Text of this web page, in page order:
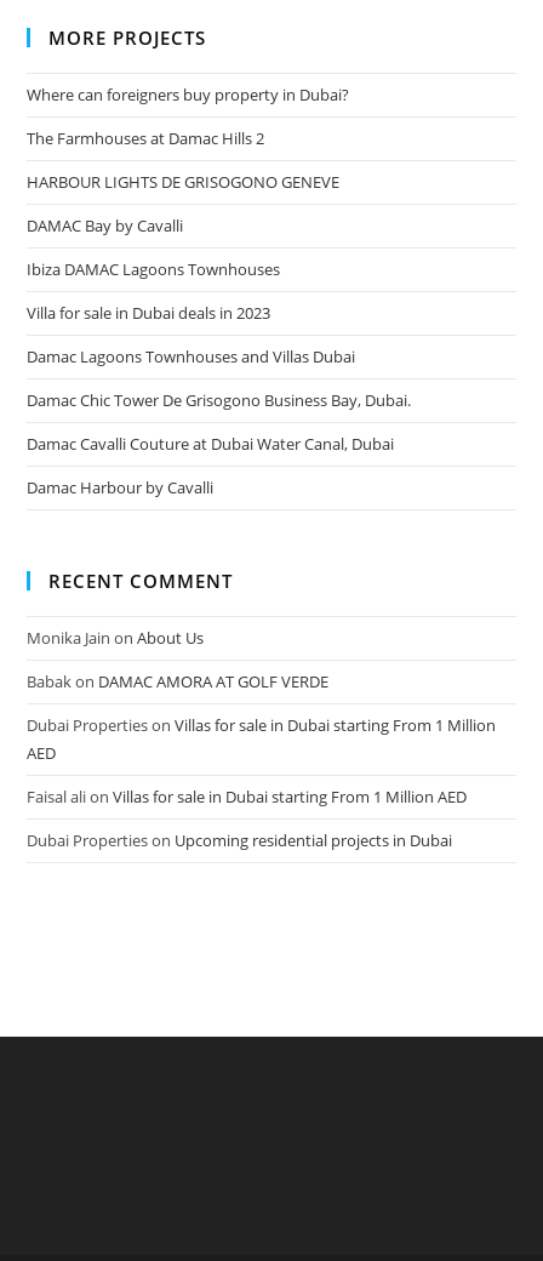
MORE PROJECTS
Where can foreigners buy property in Dubai?
The Farmhouses at Damac Hills 2
HARBOUR LIGHTS DE GRISOGONO GENEVE
DAMAC Bay by Cavalli
Ibiza DAMAC Lagoons Townhouses
Villa for sale in Dubai deals in 2023
Damac Lagoons Townhouses and Villas Dubai
Damac Chic Tower De Grisogono Business Bay, Dubai.
Damac Cavalli Couture at Dubai Water Canal, Dubai
Damac Harbour by Cavalli
RECENT COMMENT
Monika Jain onAbout Us
Babakon DAMAC AMORA AT GOLF VERDE
Dubai PropertiesonVillas for sale in Dubai starting From 1 Million
AED
Faisal alionVillas for sale in Dubai starting From 1 Million AED
Dubai Propertieson Upcoming residential projects in Dubai